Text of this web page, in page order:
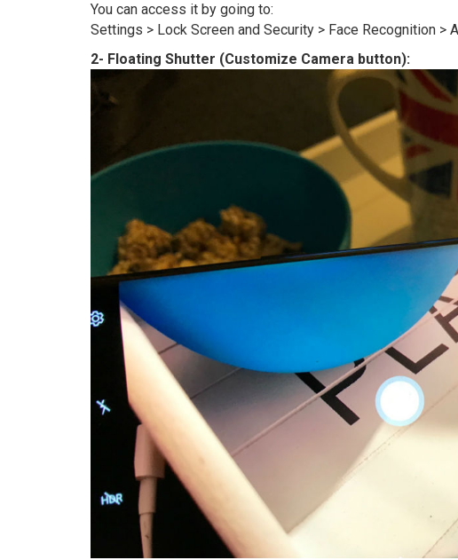
You can access it by going to:
Settings > Lock Screen and Security > Face Recognition >
2- Floating Shutter (Customize Camera button):